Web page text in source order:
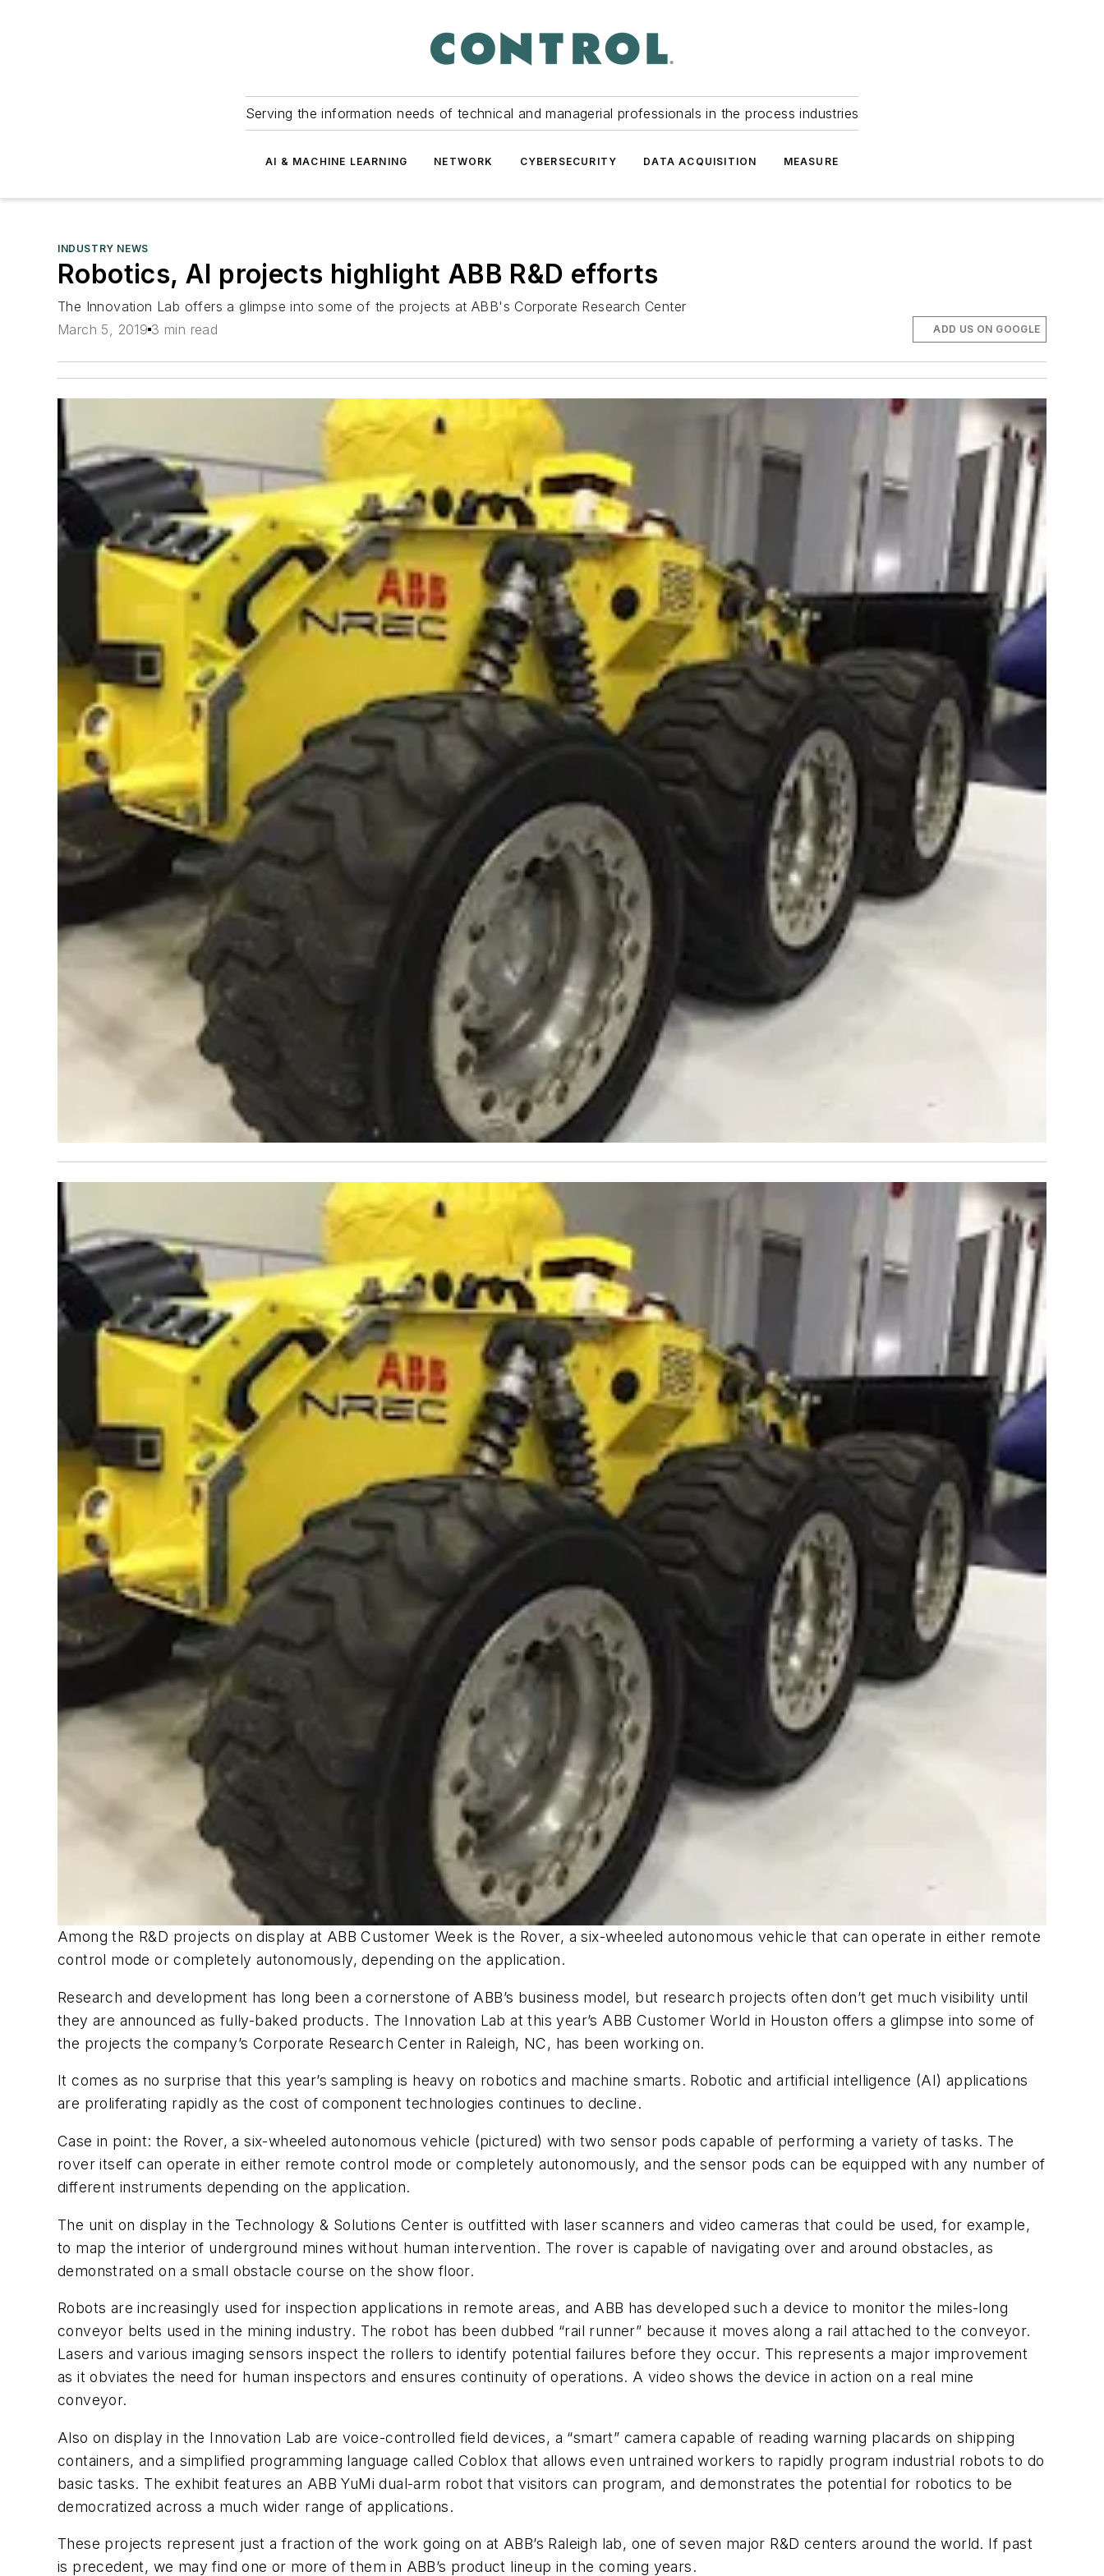
Serving the information needs of technical and managerial professionals in the process industries
AI & MACHINE LEARNING NETWORK CYBERSECURITY DATA ACQUISITION MEASURE
INDUSTRY NEWS
Robotics, AI projects highlight ABB R&D efforts
The Innovation Lab offers a glimpse into some of the projects at ABB's Corporate Research Center
March 5, 2019 3 min read ADD US ON GOOGLE
Among the R&D projects on display at ABB Customer Week is the Rover, a six-wheeled autonomous vehicle that can operate in either remote
control mode or completely autonomously, depending on the application.
Research and development has long been a cornerstone of ABB’s business model, but research projects often don’t get much visibility until
they are announced as fully-baked products. The Innovation Lab at this year’s ABB Customer World in Houston offers a glimpse into some of
the projects the company’s Corporate Research Center in Raleigh, NC, has been working on.
It comes as no surprise that this year’s sampling is heavy on robotics and machine smarts. Robotic and artificial intelligence (AI) applications
are proliferating rapidly as the cost of component technologies continues to decline.
Case in point: the Rover, a six-wheeled autonomous vehicle (pictured) with two sensor pods capable of performing a variety of tasks. The
rover itself can operate in either remote control mode or completely autonomously, and the sensor pods can be equipped with any number of
different instruments depending on the application.
The unit on display in the Technology & Solutions Center is outfitted with laser scanners and video cameras that could be used, for example,
to map the interior of underground mines without human intervention. The rover is capable of navigating over and around obstacles, as
demonstrated on a small obstacle course on the show floor.
Robots are increasingly used for inspection applications in remote areas, and ABB has developed such a device to monitor the miles-long
conveyor belts used in the mining industry. The robot has been dubbed “rail runner” because it moves along a rail attached to the conveyor.
Lasers and various imaging sensors inspect the rollers to identify potential failures before they occur. This represents a major improvement
as it obviates the need for human inspectors and ensures continuity of operations. A video shows the device in action on a real mine
conveyor.
Also on display in the Innovation Lab are voice-controlled field devices, a “smart” camera capable of reading warning placards on shipping
containers, and a simplified programming language called Coblox that allows even untrained workers to rapidly program industrial robots to do
basic tasks. The exhibit features an ABB YuMi dual-arm robot that visitors can program, and demonstrates the potential for robotics to be
democratized across a much wider range of applications.
These projects represent just a fraction of the work going on at ABB’s Raleigh lab, one of seven major R&D centers around the world. If past
is precedent, we may find one or more of them in ABB’s product lineup in the coming years.